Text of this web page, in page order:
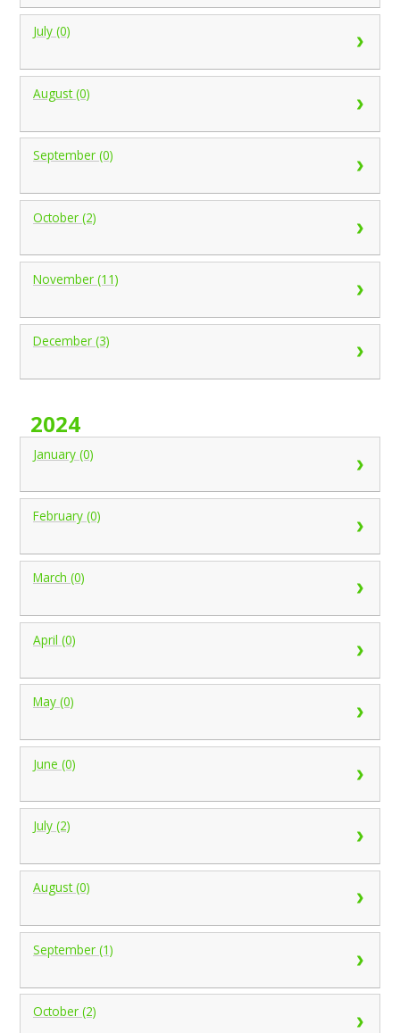
July (0)
August (0)
September (0)
October (2)
November (11)
December (3)
2024
January (0)
February (0)
March (0)
April (0)
May (0)
June (0)
July (2)
August (0)
September (1)
October (2)